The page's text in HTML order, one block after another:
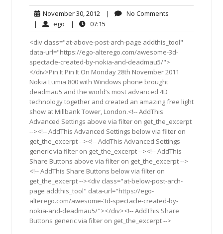
November 30, 2012 November
30,
2012
| No Comments
| ego ego| 07:15
<div class="at-above-post-arch-page addthis_tool"
data-url="https://ego-alterego.com/awesome-3d-
spectacle-created-by-nokia-and-deadmau5/">
</div>Pin It Pin It On Monday 28th November 2011
Nokia Lumia 800 with Windows phone brought
deadmau5 and the world’s most advanced 4D
technology together and created an amazing free light
show at Millbank Tower, London.<!-- AddThis
Advanced Settings above via filter on get_the_excerpt
--><!-- AddThis Advanced Settings below via filter on
get_the_excerpt --><!-- AddThis Advanced Settings
generic via filter on get_the_excerpt --><!-- AddThis
Share Buttons above via filter on get_the_excerpt -->
<!-- AddThis Share Buttons below via filter on
get_the_excerpt --><div class="at-below-post-arch-
page addthis_tool" data-url="https://ego-
alterego.com/awesome-3d-spectacle-created-by-
nokia-and-deadmau5/"></div><!-- AddThis Share
Buttons generic via filter on get_the_excerpt -->